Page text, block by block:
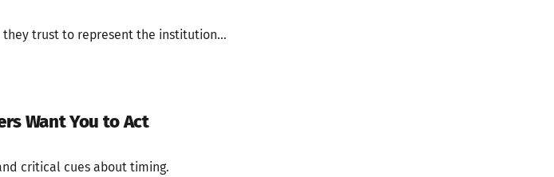
trust to represent the institution...
Want You to Act
critical cues about timing.